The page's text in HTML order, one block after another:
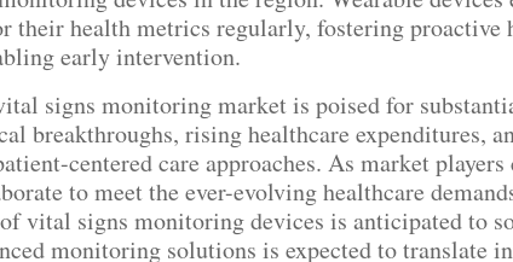
their health metrics regularly, fostering proactive
early intervention.
signs monitoring market is poised for
breakthroughs, rising healthcare expenditures,
centered care approaches. As market players
to meet the ever-evolving healthcare
vital signs monitoring devices is anticipated to
monitoring solutions is expected to translate